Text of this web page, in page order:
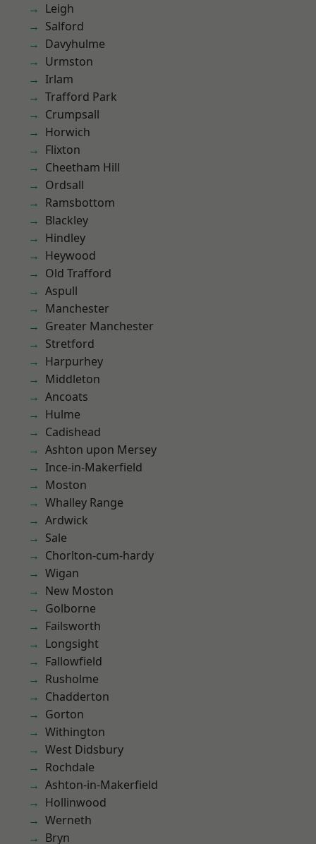
Leigh
Salford
Davyhulme
Urmston
Irlam
Trafford Park
Crumpsall
Horwich
Flixton
Cheetham Hill
Ordsall
Ramsbottom
Blackley
Hindley
Heywood
Old Trafford
Aspull
Manchester
Greater Manchester
Stretford
Harpurhey
Middleton
Ancoats
Hulme
Cadishead
Ashton upon Mersey
Ince-in-Makerfield
Moston
Whalley Range
Ardwick
Sale
Chorlton-cum-hardy
Wigan
New Moston
Golborne
Failsworth
Longsight
Fallowfield
Rusholme
Chadderton
Gorton
Withington
West Didsbury
Rochdale
Ashton-in-Makerfield
Hollinwood
Werneth
Bryn